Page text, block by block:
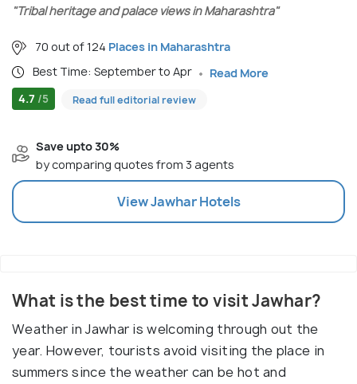
"Tribal heritage and palace views in Maharashtra"
70 out of 124 Places in Maharashtra
Best Time: September to Apr
Read More
4.7 /5 Read full editorial review
Save upto 30%
by comparing quotes from 3 agents
ViewJawharHotels
What is the best time to visit Jawhar?
Weather in Jawhar is welcoming through out the
year. However, tourists avoid visiting the place in
summers since the weather can be hot and